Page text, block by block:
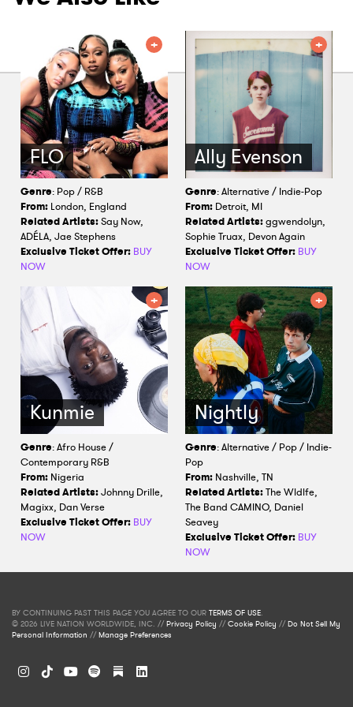
FLO
Genre: Pop / R&B
From: London, England
Related Artists:Say Now,
ADÉLA, Jae Stephens
Exclusive Ticket Offer: BUY
NOW
Ally Evenson
Genre: Alternative / Indie-Pop
From: Detroit, MI
Related Artists:ggwendolyn,
Sophie Truax, Devon Again
Exclusive Ticket Offer: BUY
NOW
Kunmie
Genre: Afro House /
Contemporary R&B
From: Nigeria
Related Artists:Johnny Drille,
Magixx, Dan Verse
Exclusive Ticket Offer: BUY
NOW
Nightly
Genre: Alternative / Pop / Indie-
Pop
From: Nashville, TN
Related Artists:The Wldlfe,
The Band CAMINO, Daniel
Seavey
Exclusive Ticket Offer: BUY
NOW
BY CONTINUING PAST THIS PAGE YOU AGREE TO OUR TERMS OF USE.
© 2026 LIVE NATION WORLDWIDE, INC. //Privacy Policy //Cookie Policy //Do Not Sell My
Personal Information //Manage Preferences